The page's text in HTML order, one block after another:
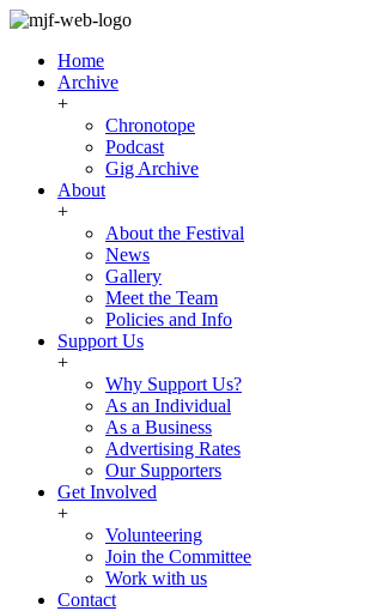
Home
Archive
+
Chronotope
Podcast
Gig Archive
About
+
About the Festival
News
Gallery
Meet the Team
Policies and Info
Support Us
+
Why Support Us?
As an Individual
As a Business
Advertising Rates
Our Supporters
Get Involved
+
Volunteering
Join the Committee
Work with us
Contact